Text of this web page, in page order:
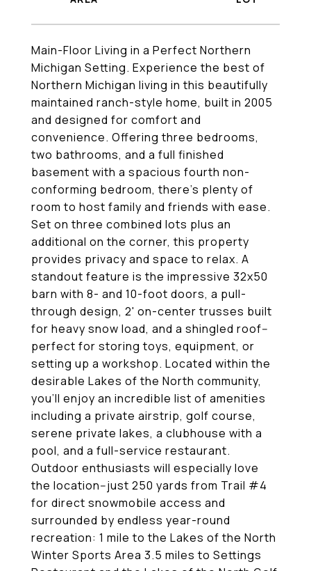
Main-Floor Living in a Perfect Northern
Michigan Setting. Experience the best of
Northern Michigan living in this beautifully
maintained ranch-style home, built in 2005
and designed for comfort and
convenience. Offering three bedrooms,
two bathrooms, and a full finished
basement with a spacious fourth non-
conforming bedroom, there's plenty of
room to host family and friends with ease.
Set on three combined lots plus an
additional on the corner, this property
provides privacy and space to relax. A
standout feature is the impressive 32x50
barn with 8- and 10-foot doors, a pull-
through design, 2' on-center trusses built
for heavy snow load, and a shingled roof--
perfect for storing toys, equipment, or
setting up a workshop. Located within the
desirable Lakes of the North community,
you'll enjoy an incredible list of amenities
including a private airstrip, golf course,
serene private lakes, a clubhouse with a
pool, and a full-service restaurant.
Outdoor enthusiasts will especially love
the location--just 250 yards from Trail #4
for direct snowmobile access and
surrounded by endless year-round
recreation: 1 mile to the Lakes of the North
Winter Sports Area 3.5 miles to Settings